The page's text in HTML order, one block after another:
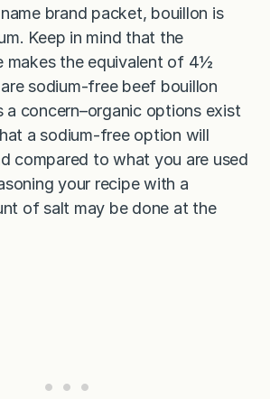
brand packet, bouillon is
Keep in mind that the
makes the equivalent of 4½
sodium-free beef bouillon
a concern–organic options exist
a sodium-free option will
compared to what you are used
your recipe with a
of salt may be done at the